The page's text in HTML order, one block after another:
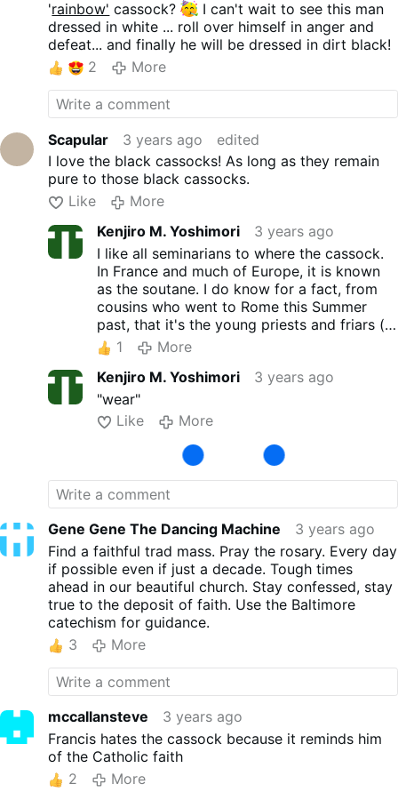
'rainbow' cassock?
I can't wait to see this man
dressed in white ... roll over himself in anger and
defeat... and finally he will be dressed in dirt black!
2
More
Scapular 3 years ago
edited
I love the black cassocks! As long as they remain
pure to those black cassocks.
Like
More
Kenjiro M. Yoshimori
3 years ago
I like all seminarians to where the cassock.
In France and much of Europe, it is known
as the soutane. I do know for a fact, from
cousins who went to Rome this Summer
past, that it's the young priests and friars (
below 40) and some even older, that wear
the "soutane", Roman saturno black hat, and
their habits. They saw tons of friars of
different Orders (one of the pictures they
had were of about 12 young Trinitarin
O.SS.T. friats with their beautiful white habits
with red and blue cross. ) Lots of
Franciscans. Even the old Franciscans in
Rome wore the habit. LOts of Dominicans.
Lots of young priests in cassocks. But the
old ones, 60+, were there too...slumming
around in grey, blue or black open neck
clerical shirts, looking like slobs. They saw a
few bishops in their proper dress walking
around Rome, but also a few slobs in
clerical shirts with a cross around their
necks. They were old.
1
More
Kenjiro M. Yoshimori
3 years ago
"wear"
Like
More
Gene Gene The Dancing Machine
3 years ago
Find a faithful trad mass. Pray the rosary. Every day
if possible even if just a decade. Tough times
ahead in our beautiful church. Stay confessed, stay
true to the deposit of faith. Use the Baltimore
catechism for guidance.
3
More
mccallansteve
3 years ago
Francis hates the cassock because it reminds him
of the Catholic faith
2
More